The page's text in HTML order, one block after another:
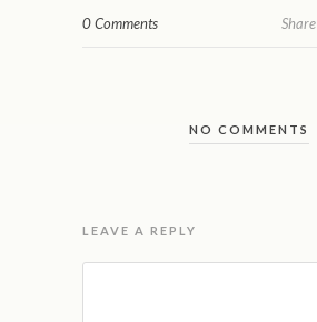
0 Comments Share
NO COMMENTS
LEAVE A REPLY